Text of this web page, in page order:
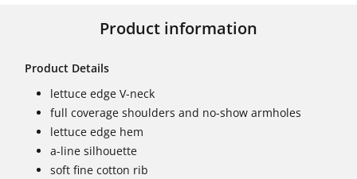
Product information
Product Details
lettuce edge V-neck
full coverage shoulders and no-show armholes
lettuce edge hem
a-line silhouette
soft fine cotton rib